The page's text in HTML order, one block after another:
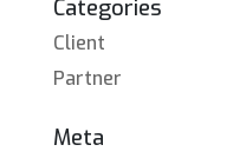
Categories
Client
Partner
Meta